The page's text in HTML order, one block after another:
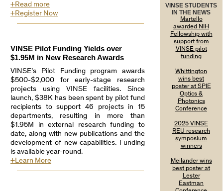
+Read more
+Register Now
VINSE Pilot Funding Yields over
$1.95M in New Research Awards
VINSE’s Pilot Funding program awards
$500-$2,000 for early-stage research
projects using VINSE facilities. Since
launch, $38K has been spent by pilot fund
recipients to support 46 projects in 15
departments, resulting in more than
$1.95M in external research funding to
date, along with new publications and the
development of new capabilities. Funding
is available year-round.
+Learn More
VINSE STUDENTS
IN THE NEWS
Martello
awarded NIH
Fellowship with
support from
VINSE pilot
funding
Whittington
wins best
poster at SPIE
Optics &
Photonics
Conference
2025 VINSE
REU research
symposium
winners
Meilander wins
best poster at
Lester
Eastman